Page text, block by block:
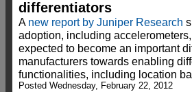
differentiators
A new report by Juniper Research
adoption, including
expected to become an important
manufacturers towards enabling
functionalities, including location
Posted Wednesday, February 22, 2012